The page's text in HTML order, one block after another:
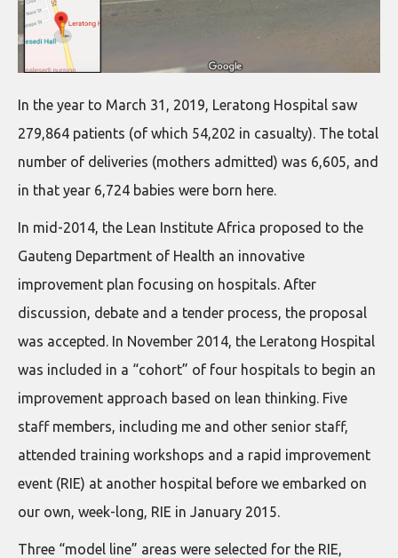
In the year to March 31, 2019, Leratong Hospital saw
279,864 patients (of which 54,202 in casualty). The total
number of deliveries (mothers admitted) was 6,605, and
in that year 6,724 babies were born here.
In mid-2014, the Lean Institute Africa proposed to the
Gauteng Department of Health an innovative
improvement plan focusing on hospitals. After
discussion, debate and a tender process, the proposal
was accepted. In November 2014, the Leratong Hospital
was included in a “cohort” of four hospitals to begin an
improvement approach based on lean thinking. Five
staff members, including me and other senior staff,
attended training workshops and a rapid improvement
event (RIE) at another hospital before we embarked on
our own, week-long, RIE in January 2015.
Three “model line” areas were selected for the RIE,